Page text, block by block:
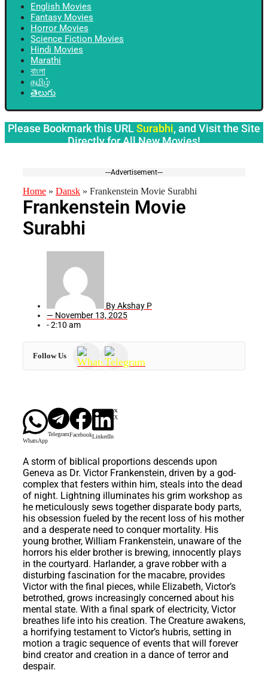
English Movies
Fantasy Movies
Horror Movies
Science Fiction Movies
Hindi Movies
Marathi
বাংলা
தமிழ்
తెలుగు
Please Bookmark this URLSurabhi, and Visit the Site
Directly for All New Movies!
---Advertisement---
Home » Dansk » Frankenstein Movie Surabhi
Frankenstein Movie
Surabhi
ByAkshay P
— November 13, 2025
-2:10 am
Follow Us
WhatsApp
TelegramFacebookLinkedIn
X
A storm of biblical proportions descends upon
Geneva as Dr. Victor Frankenstein, driven by a god-
complex that festers within him, steals into the dead
of night. Lightning illuminates his grim workshop as
he meticulously sews together disparate body parts,
his obsession fueled by the recent loss of his mother
and a desperate need to conquer mortality. His
young brother, William Frankenstein, unaware of the
horrors his elder brother is brewing, innocently plays
in the courtyard. Harlander, a grave robber with a
disturbing fascination for the macabre, provides
Victor with the final pieces, while Elizabeth, Victor’s
betrothed, grows increasingly concerned about his
mental state. With a final spark of electricity, Victor
breathes life into his creation. The Creature awakens,
a horrifying testament to Victor’s hubris, setting in
motion a tragic sequence of events that will forever
bind creator and creation in a dance of terror and
despair.